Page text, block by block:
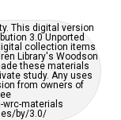
remediation,
collections-
This digital version
3.0 Unported
collection items
Library's Woodson
these materials
study. Any uses
from owners of
wrc-materials
by/3.0/